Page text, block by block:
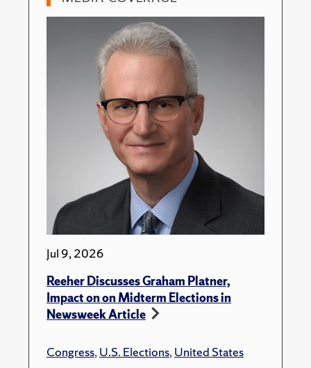
Jul 9, 2026
Reeher Discusses Graham Platner,
Impact on on Midterm Elections in
Newsweek Article
Congress,U.S. Elections,United States